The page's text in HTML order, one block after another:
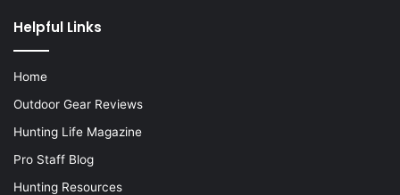
Helpful Links
Home
Outdoor Gear Reviews
Hunting Life Magazine
Pro Staff Blog
Hunting Resources